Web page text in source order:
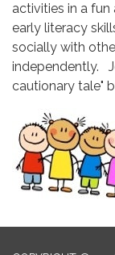
activities in a
early literacy
socially with
independently.
cautionary tale"